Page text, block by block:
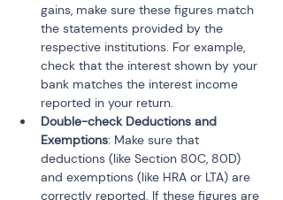
gains, make sure these figures match
the statements provided by the
respective institutions. For example,
check that the interest shown by your
bank matches the interest income
reported in your return.
Double-check Deductions and
Exemptions: Make sure that
deductions (like Section 80C, 80D)
and exemptions (like HRA or LTA) are
correctly reported. If these figures are